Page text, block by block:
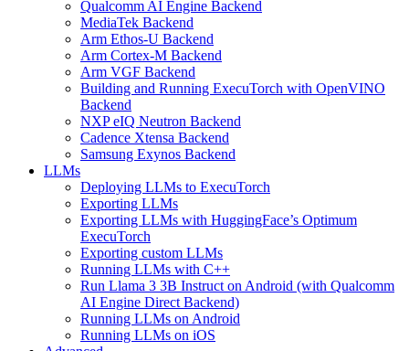
Qualcomm AI Engine Backend
MediaTek Backend
Arm Ethos-U Backend
Arm Cortex-M Backend
Arm VGF Backend
Building and Running ExecuTorch with OpenVINO
Backend
NXP eIQ Neutron Backend
Cadence Xtensa Backend
Samsung Exynos Backend
LLMs
Deploying LLMs to ExecuTorch
Exporting LLMs
Exporting LLMs with HuggingFace’s Optimum
ExecuTorch
Exporting custom LLMs
Running LLMs with C++
Run Llama 3 3B Instruct on Android (with Qualcomm
AI Engine Direct Backend)
Running LLMs on Android
Running LLMs on iOS